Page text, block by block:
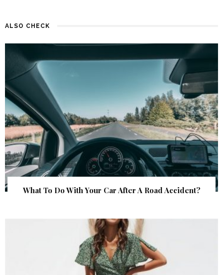
ALSO CHECK
What To Do With Your Car After A Road Accident?